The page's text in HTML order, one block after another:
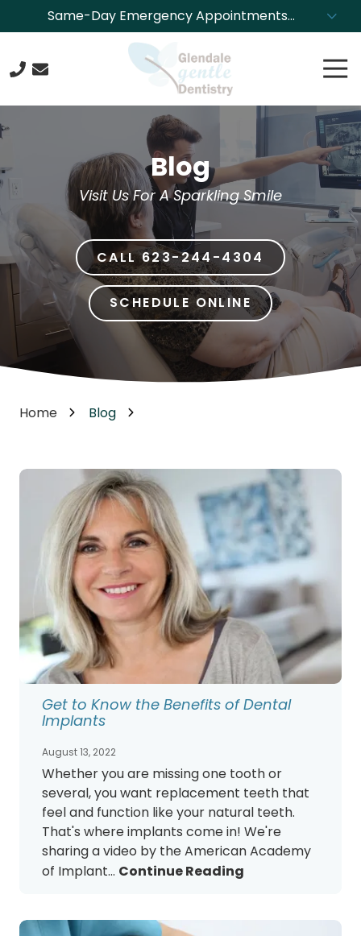
to
content
to
Same-Day Emergency Appointments
Available. Call NOW to Schedule!
623-
244-
4304
Glendale
Gentle
Dentistry
8850
N.
43rd
Ave.,
Glendale,
Arizona
85302
Varied
Blog
Visit Us For A Sparkling Smile
CALL 623-244-4304
SCHEDULE ONLINE
Home Blog
Get to Know the Benefits of Dental
Implants
August 13, 2022
Whether you are missing one tooth or
several, you want replacement teeth that
feel and function like your natural teeth.
That's where implants come in! We're
sharing a video by the American Academy
of Implant... Continue Reading